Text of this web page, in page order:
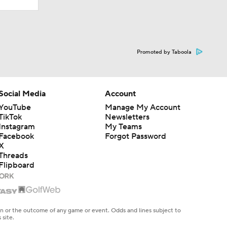
Promoted by Taboola
Media
Account
Manage My Account
Newsletters
My Teams
Forgot Password
the outcome of any game or event. Odds and lines subject to
site.